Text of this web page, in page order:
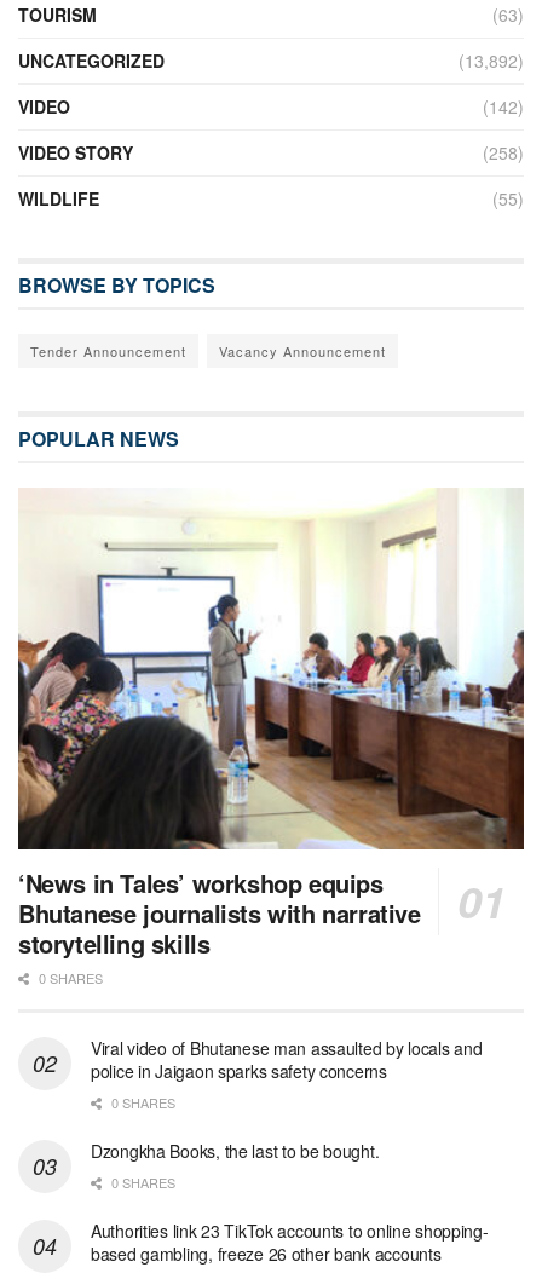
TOURISM
(63)
UNCATEGORIZED
(13,892)
VIDEO
(142)
VIDEO STORY
(258)
WILDLIFE
(55)
BROWSE BY TOPICS
Tender Announcement Vacancy Announcement
POPULAR NEWS
‘News in Tales’ workshop equips
Bhutanese journalists with narrative
storytelling skills
0 SHARES
Viral video of Bhutanese man assaulted by locals and
police in Jaigaon sparks safety concerns
0 SHARES
Dzongkha Books, the last to be bought.
0 SHARES
Authorities link 23 TikTok accounts to online shopping-
based gambling, freeze 26 other bank accounts